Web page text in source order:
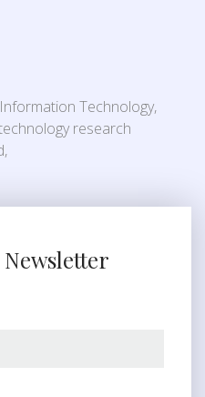
Technology,
research